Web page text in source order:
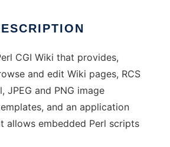
CGI Wiki that provides,
and edit Wiki pages, RCS
JPEG and PNG image
and an application
allows embedded Perl scripts